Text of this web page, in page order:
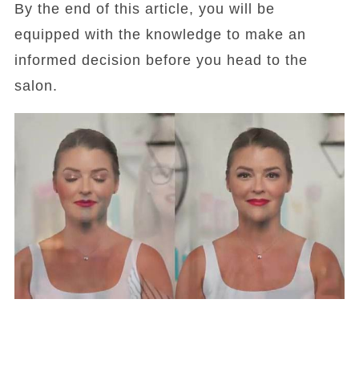
By the end of this article, you will be
equipped with the knowledge to make an
informed decision before you head to the
salon.